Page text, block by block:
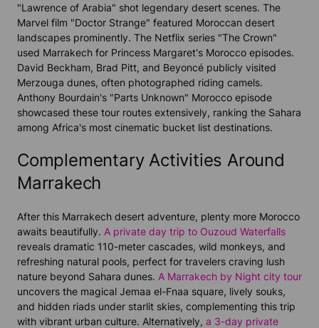
"Lawrence of Arabia" shot legendary desert scenes. The
Marvel film "Doctor Strange" featured Moroccan desert
landscapes prominently. The Netflix series "The Crown"
used Marrakech for Princess Margaret's Morocco episodes.
David Beckham, Brad Pitt, and Beyoncé publicly visited
Merzouga dunes, often photographed riding camels.
Anthony Bourdain's "Parts Unknown" Morocco episode
showcased these tour routes extensively, ranking the Sahara
among Africa's most cinematic bucket list destinations.
Complementary Activities Around
Marrakech
After this Marrakech desert adventure, plenty more Morocco
awaits beautifully. A private day trip to Ouzoud Waterfalls
reveals dramatic 110-meter cascades, wild monkeys, and
refreshing natural pools, perfect for travelers craving lush
nature beyond Sahara dunes. A Marrakech by Night city tour
uncovers the magical Jemaa el-Fnaa square, lively souks,
and hidden riads under starlit skies, complementing this trip
with vibrant urban culture. Alternatively, a 3-day private